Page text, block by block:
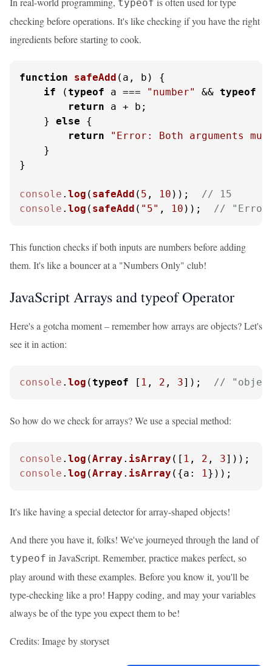
typeof
checking before operations. It's like checking if you have the right
ingredients before starting to cook.
function safeAdd ( a, b ) {
if (typeof a === "number" && typeof
return a + b;
    }
else {
return
"Error: Both arguments
    }
}
console . log ( safeAdd ( 5 , 10 )); // 15
console . log ( safeAdd ( "5" , 10 )); // "Error:
This function checks if both inputs are numbers before adding
them. It's like a bouncer at a "Numbers Only" club!
JavaScript Arrays and typeof Operator
Here's a gotcha moment – remember how arrays are objects? Let's
see it in action:
console . log (typeof [ 1 , 2 , 3]); //
So how do we check for arrays? We use a special method:
console . log (Array . isArray ([ 1 , 2 , 3]));
console . log (Array . isArray ({a : 1}));
It's like having a special detector for array-shaped objects!
And there you have it, folks! We've journeyed through the land of
typeof in JavaScript. Remember, practice makes perfect, so
play around with these examples. Before you know it, you'll be
type-checking like a pro! Happy coding, and may your variables
always be of the type you expect them to be!
Credits: Image by storyset